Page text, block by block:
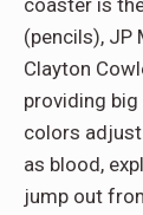
coaster is
(pencils), JP
Clayton
providing big
colors
as blood,
jump out